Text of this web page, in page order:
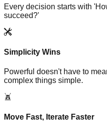
Every decision starts with
succeed?'
Simplicity Wins
Powerful doesn't have to
complex things simple.
Move Fast, Iterate Faster